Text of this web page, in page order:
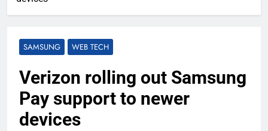
SAMSUNG WEB TECH
Verizon rolling out Samsung
Pay support to newer
devices